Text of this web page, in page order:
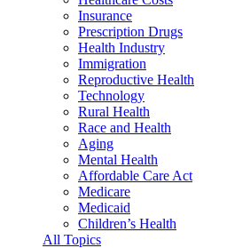
Insurance
Prescription Drugs
Health Industry
Immigration
Reproductive Health
Technology
Rural Health
Race and Health
Aging
Mental Health
Affordable Care Act
Medicare
Medicaid
Children’s Health
All Topics